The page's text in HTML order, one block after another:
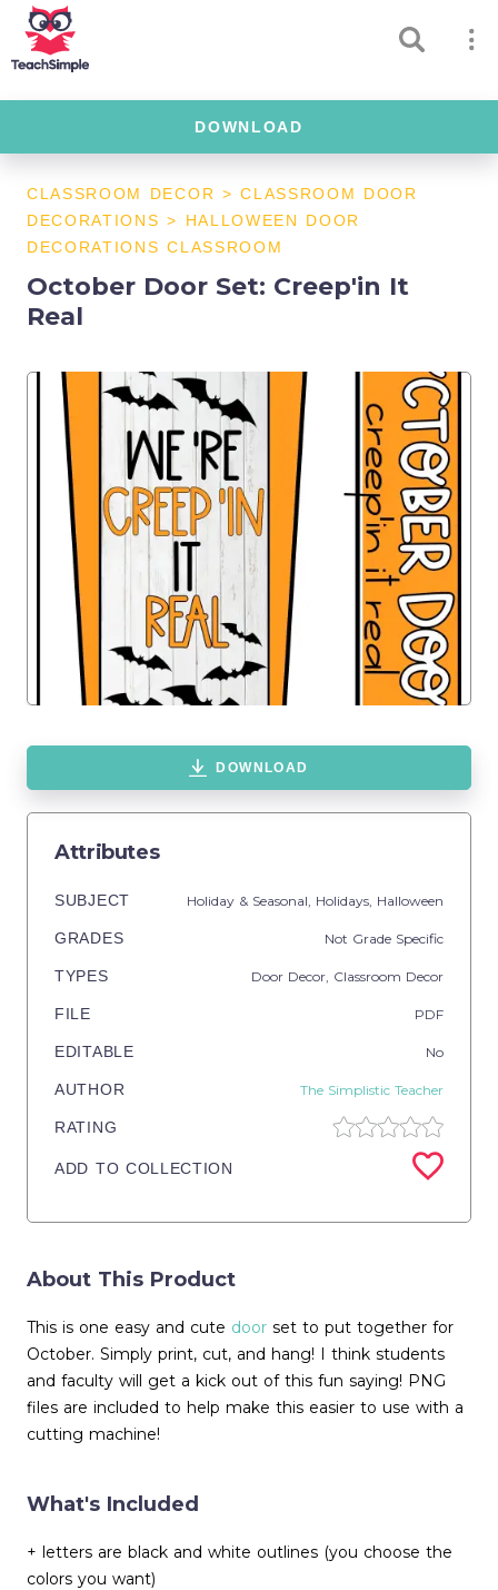
DOWNLOAD
CLASSROOM DECOR >CLASSROOM DOOR
DECORATIONS > HALLOWEEN DOOR
DECORATIONS CLASSROOM
October Door Set: Creep'in It
Real
DOWNLOAD
Attributes
SUBJECT Holiday & Seasonal, Holidays, Halloween
GRADES Not Grade Specific
TYPES Door Decor, Classroom Decor
FILE PDF
EDITABLE No
AUTHOR The Simplistic Teacher
RATING
ADD TO COLLECTION
About This Product
This is one easy and cute door set to put together for
October. Simply print, cut, and hang! I think students
and faculty will get a kick out of this fun saying! PNG
files are included to help make this easier to use with a
cutting machine!
What's Included
+ letters are black and white outlines (you choose the
colors you want)